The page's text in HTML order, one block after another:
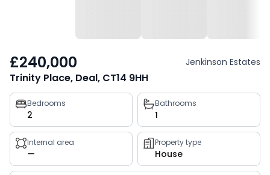
£240,000 Jenkinson Estates
Trinity Place, Deal, CT14 9HH
Property
key
facts
Bedrooms
2
Bathrooms
1
Internal area
—
Property type
House